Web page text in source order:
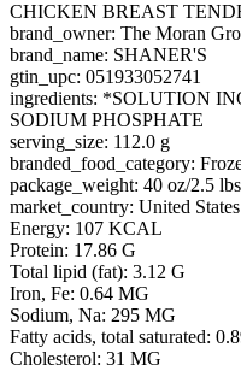
CHICKEN BREAST
brand_owner: The Moran
brand_name: SHANER'S
gtin_upc: 051933052741
ingredients: *SOLUTION
SODIUM PHOSPHATE
serving_size: 112.0 g
branded_food_category:
package_weight: 40 oz/2.5
market_country: United States
Energy: 107 KCAL
Protein: 17.86 G
Total lipid (fat): 3.12 G
Iron, Fe: 0.64 MG
Sodium, Na: 295 MG
Fatty acids, total saturated:
Cholesterol: 31 MG